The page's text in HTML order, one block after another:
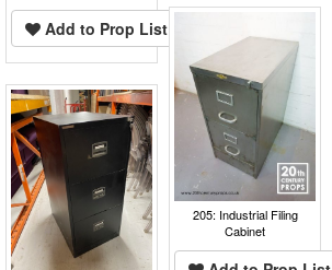
Add to Prop List
205: Industrial Filing
Cabinet